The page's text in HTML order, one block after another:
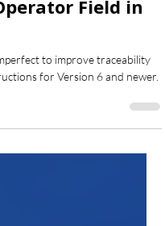
Field in
for Version 6 and newer.